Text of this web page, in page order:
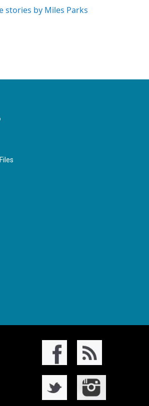
stories by Miles Parks